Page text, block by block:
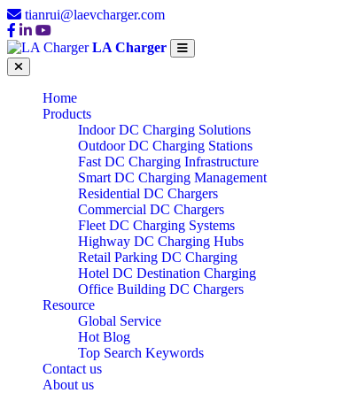
tianrui@laevcharger.com
LA Charger
Home
Products
Indoor DC Charging Solutions
Outdoor DC Charging Stations
Fast DC Charging Infrastructure
Smart DC Charging Management
Residential DC Chargers
Commercial DC Chargers
Fleet DC Charging Systems
Highway DC Charging Hubs
Retail Parking DC Charging
Hotel DC Destination Charging
Office Building DC Chargers
Resource
Global Service
Hot Blog
Top Search Keywords
Contact us
About us